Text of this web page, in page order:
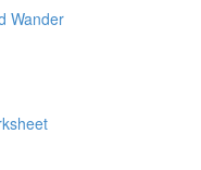
Wander